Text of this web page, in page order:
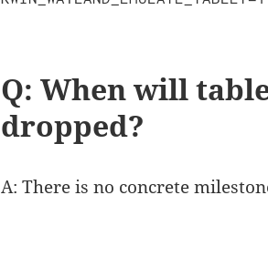
Q: When will
dropped?
A: There is no concrete